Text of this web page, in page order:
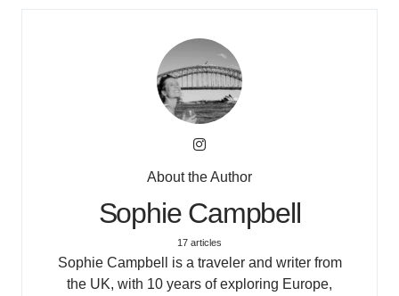
About the Author
Sophie Campbell
17 articles
Sophie Campbell is a traveler and writer from
the UK, with 10 years of exploring Europe,